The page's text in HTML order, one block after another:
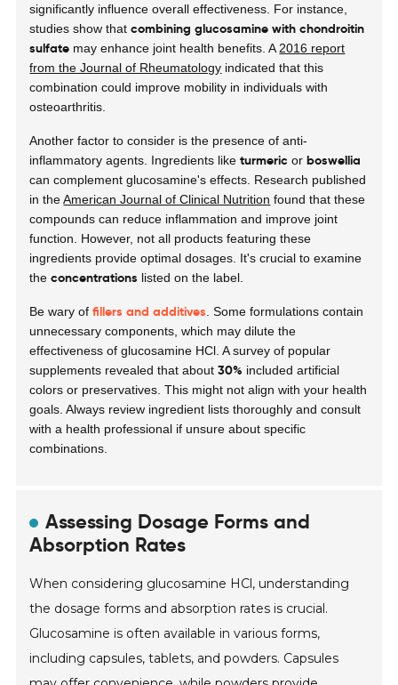
significantly influence overall effectiveness. For instance,
studies show thatcombining glucosamine with chondroitin
sulfate may enhance joint health benefits. A 2016 report
from the Journal of Rheumatology indicated that this
combination could improve mobility in individuals with
osteoarthritis.
Another factor to consider is the presence ofanti-
inflammatory agents . Ingredients liketurmeric orboswellia
can complement glucosamine's effects. Research published
in theAmerican Journal of Clinical Nutrition found that these
compounds can reduce inflammation and improve joint
function. However, not all products featuring these
ingredients provide optimal dosages. It's crucial to examine
theconcentrations listed on the label.
Be wary offillers and additives . Some formulations contain
unnecessary components, which may dilute the
effectiveness of glucosamine HCl. A survey of popular
supplements revealed that about30% included artificial
colors or preservatives. This might not align with your health
goals. Always review ingredient lists thoroughly and consult
with a health professional if unsure about specific
combinations.
Assessing Dosage Forms and
Absorption Rates
When considering glucosamine HCl, understanding
the dosage forms and absorption rates is crucial.
Glucosamine is often available in various forms,
including capsules, tablets, and powders. Capsules